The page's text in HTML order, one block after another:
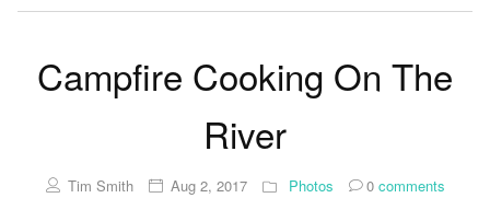
Campfire Cooking On The
River
Tim Smith Aug 2, 2017 Photos 0comments